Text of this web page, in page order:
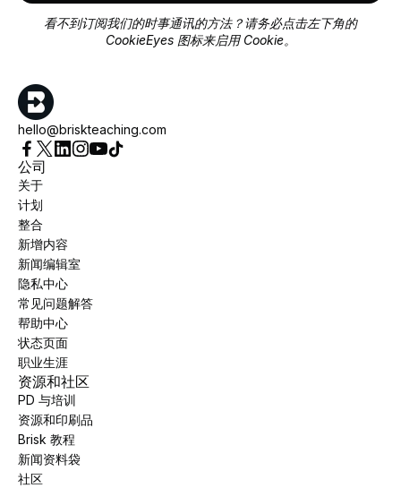
看不到订阅我们的时事通讯的方法？请务必点击左下角的
CookieEyes 图标来启用 Cookie。
hello@briskteaching.com
公司
关于
计划
整合
新增内容
新闻编辑室
隐私中心
常见问题解答
帮助中心
状态页面
职业生涯
资源和社区
PD 与培训
资源和印刷品
Brisk 教程
新闻资料袋
社区